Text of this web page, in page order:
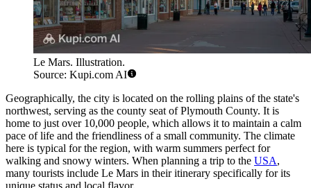
Le Mars. Illustration.
Source: Kupi.com AI
Geographically, the city is located on the rolling plains of the state's
northwest, serving as the county seat of Plymouth County. It is
home to just over 10,000 people, which allows it to maintain a calm
pace of life and the friendliness of a small community. The climate
here is typical for the region, with warm summers perfect for
walking and snowy winters. When planning a trip to the USA,
many tourists include Le Mars in their itinerary specifically for its